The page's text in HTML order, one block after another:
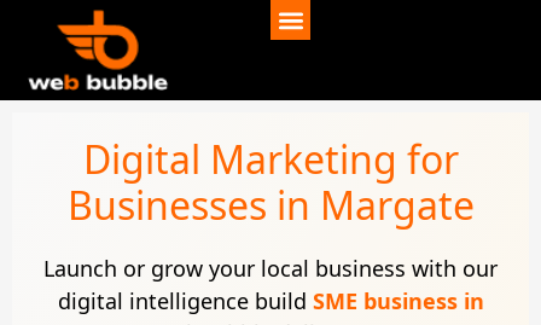
Digital Marketing for
Businesses in Margate
Launch or grow your local business with our
digital intelligence build SME business in